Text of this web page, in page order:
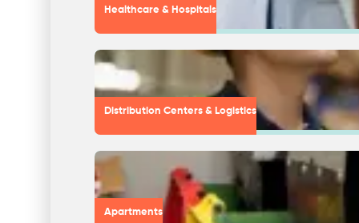
Healthcare & Hospitals
Distribution Centers & Logistics
Apartments